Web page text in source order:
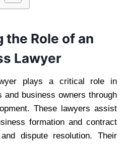
Role of an
Lawyer
plays a critical role in
and business owners through
These lawyers assist
formation and contract
dispute resolution. Their